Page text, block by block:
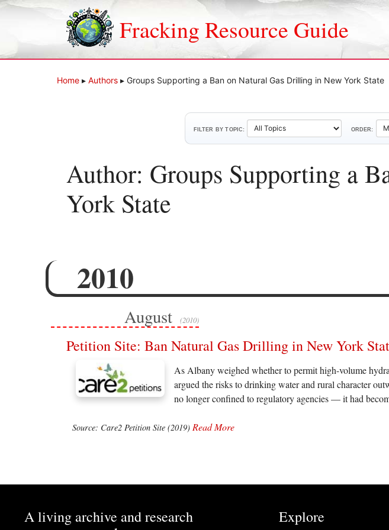
Skip
Fracking Resource Guide
Home ▸ Authors ▸ Groups Supporting a Ban on Natural Gas Drilling in New York State
FILTER BY TOPIC: ORDER:
Author: Groups Supporting a
York State
2010
August (2010)
Petition Site: Ban Natural Gas Drilling in New York
As Albany weighed whether to permit high-volume
argued the risks to drinking water and rural character
no longer confined to regulatory agencies — it had
Source: Care2 Petition Site (2019) Read More
A living archive and research
Explore